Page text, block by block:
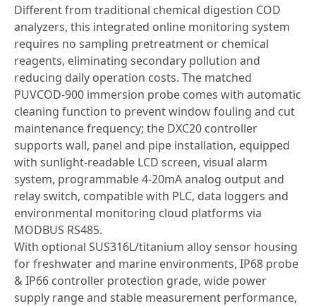
Different from traditional chemical digestion COD
analyzers, this integrated online monitoring system
requires no sampling pretreatment or chemical
reagents, eliminating secondary pollution and
reducing daily operation costs. The matched
PUVCOD-900 immersion probe comes with automatic
cleaning function to prevent window fouling and cut
maintenance frequency; the DXC20 controller
supports wall, panel and pipe installation, equipped
with sunlight-readable LCD screen, visual alarm
system, programmable 4-20mA analog output and
relay switch, compatible with PLC, data loggers and
environmental monitoring cloud platforms via
MODBUS RS485.
With optional SUS316L/titanium alloy sensor housing
for freshwater and marine environments, IP68 probe
& IP66 controller protection grade, wide power
supply range and stable measurement performance,